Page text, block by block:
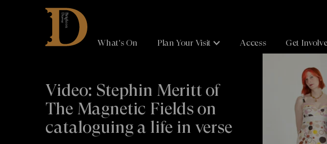
Brighton
Dome
What's On Plan Your Visit Access Get
Video: Stephin Meritt of
The Magnetic Fields on
cataloguing a life in verse